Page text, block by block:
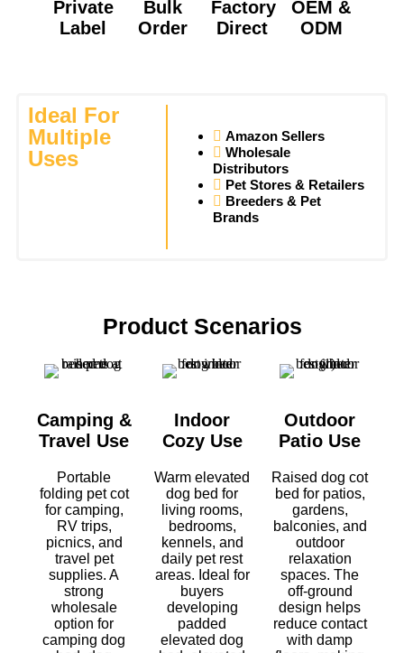
Private
Label
Bulk
Order
Factory
Direct
OEM &
ODM
Ideal For
Multiple
Uses
Amazon Sellers
Wholesale
Distributors
Pet Stores & Retailers
Breeders & Pet
Brands
Product Scenarios
Camping &
Travel Use
Portable
folding pet cot
for camping,
RV trips,
picnics, and
travel pet
supplies. A
strong
wholesale
option for
camping dog
Indoor
Cozy Use
Warm elevated
dog bed for
living rooms,
bedrooms,
kennels, and
daily pet rest
areas. Ideal for
buyers
developing
padded
elevated dog
Outdoor
Patio Use
Raised dog cot
bed for patios,
gardens,
balconies, and
outdoor
relaxation
spaces. The
off-ground
design helps
reduce contact
with damp